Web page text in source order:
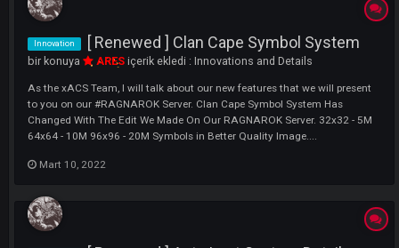
Innovation [ New ] Clan Buff System
bir konuya ARESiçerik ekledi :Innovations and Details
As the xACS Team, I will talk about our new features that we will
to you on our #RAGNAROK Server. With The Edit We Made On Our
RAGNAROK Server, You Will Now Earn Buffs According To The
Online Members In Your Clan. NOTE : To Benefit From Bonuses, Your
Online Members...